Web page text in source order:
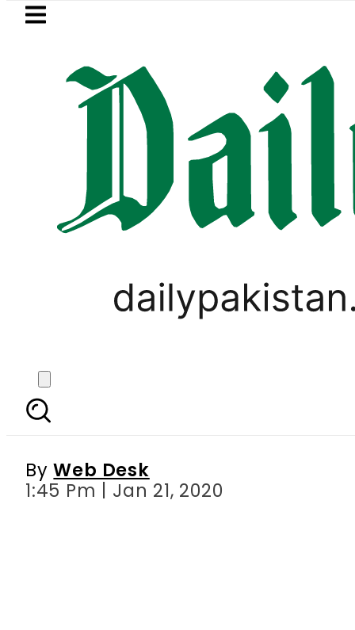
Skip to main content
LATEST
Petrol Price in Pakistan
TECHNOLOGY
TPL Trakker
ByWeb Desk
1:45 Pm | Jan 21, 2020